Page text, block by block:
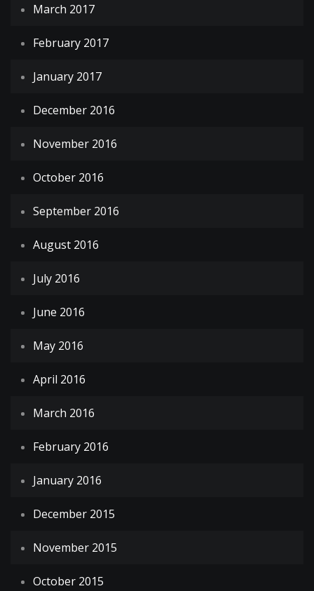
March 2017
February 2017
January 2017
December 2016
November 2016
October 2016
September 2016
August 2016
July 2016
June 2016
May 2016
April 2016
March 2016
February 2016
January 2016
December 2015
November 2015
October 2015